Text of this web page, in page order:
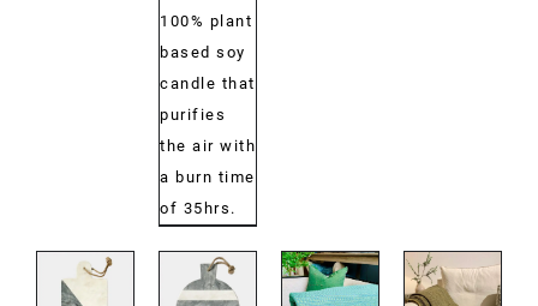
100% plant
based soy
candle that
purifies
the air with
a burn time
of 35hrs.